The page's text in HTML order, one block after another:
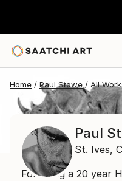
Home Paul Stowe All
Paul
St. Ives,
Following a 20 year